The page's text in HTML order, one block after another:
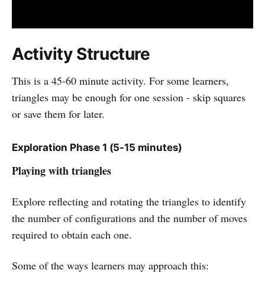
Activity Structure
This is a 45-60 minute activity. For some learners,
triangles may be enough for one session - skip squares
or save them for later.
Exploration Phase 1 (5-15 minutes)
Playing with triangles
Explore reflecting and rotating the triangles to identify
the number of configurations and the number of moves
required to obtain each one.
Some of the ways learners may approach this: